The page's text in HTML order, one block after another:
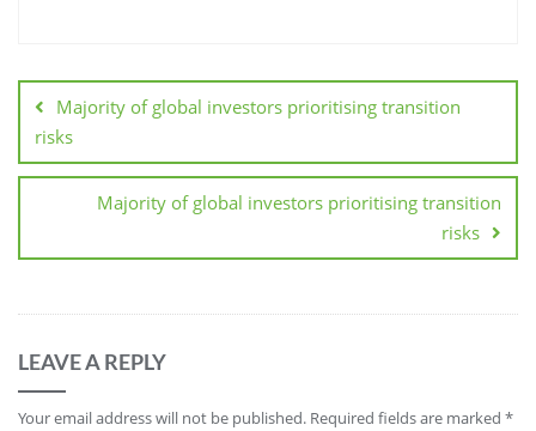
Majority of global investors prioritising transition
risks
Majority of global investors prioritising transition
risks
LEAVE A REPLY
Your email address will not be published. Required fields are marked *